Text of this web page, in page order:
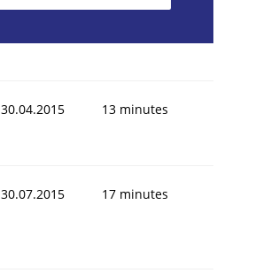
30.04.2015 13 minutes
30.07.2015 17 minutes